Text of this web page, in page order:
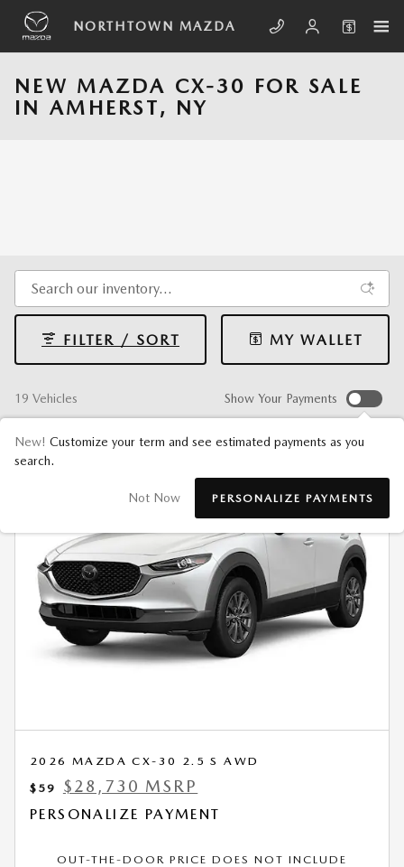
Skip to main content
NORTHTOWN MAZDA
NEW MAZDA CX-30 FOR SALE
IN AMHERST, NY
19 Vehicles
FILTER / SORT MY WALLET
Show Your Payments
New! Customize your term and see estimated payments as you
search.
Not Now PERSONALIZE PAYMENTS
2026 MAZDA CX-30 2.5 S AWD
$59
$28,730 MSRP
PERSONALIZE PAYMENT
OUT-THE-DOOR PRICE DOES NOT INCLUDE